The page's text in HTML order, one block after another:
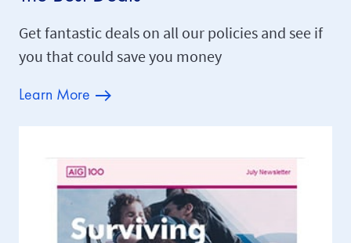
Get fantastic deals on all our policies and see if
you that could save you money
Learn More